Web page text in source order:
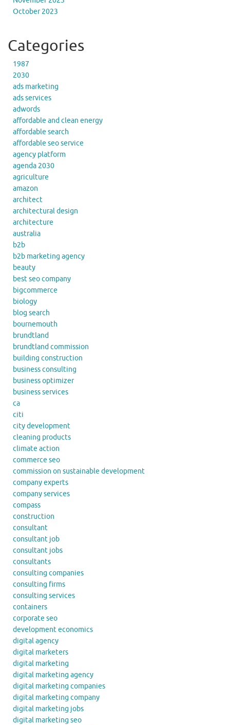
October 2023
Categories
1987
2030
ads marketing
ads services
adwords
affordable and clean energy
affordable search
affordable seo service
agency platform
agenda 2030
agriculture
amazon
architect
architectural design
architecture
australia
b2b
b2b marketing agency
beauty
best seo company
bigcommerce
biology
blog search
bournemouth
brundtland
brundtland commission
building construction
business consulting
business optimizer
business services
ca
citi
city development
cleaning products
climate action
commerce seo
commission on sustainable development
company experts
company services
compass
construction
consultant
consultant job
consultant jobs
consultants
consulting companies
consulting firms
consulting services
containers
corporate seo
development economics
digital agency
digital marketers
digital marketing
digital marketing agency
digital marketing companies
digital marketing company
digital marketing jobs
digital marketing seo